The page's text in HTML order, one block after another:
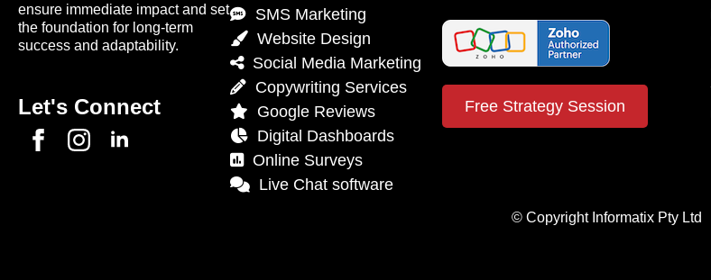
ensure immediate impact and set
the foundation for long-term
success and adaptability.
Let's Connect
SMS Marketing
Website Design
Social Media Marketing
Copywriting Services
Google Reviews
Digital Dashboards
Online Surveys
Live Chat software
Free Strategy Session
© Copyright Informatix Pty Ltd